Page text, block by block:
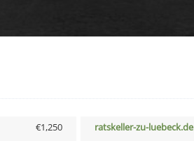
€1,250 ratskeller-zu-luebeck.de